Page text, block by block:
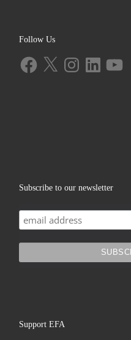
Follow Us
Facebook
X InstagramLinkedInYouTube
Subscribe to our newsletter
Support EFA